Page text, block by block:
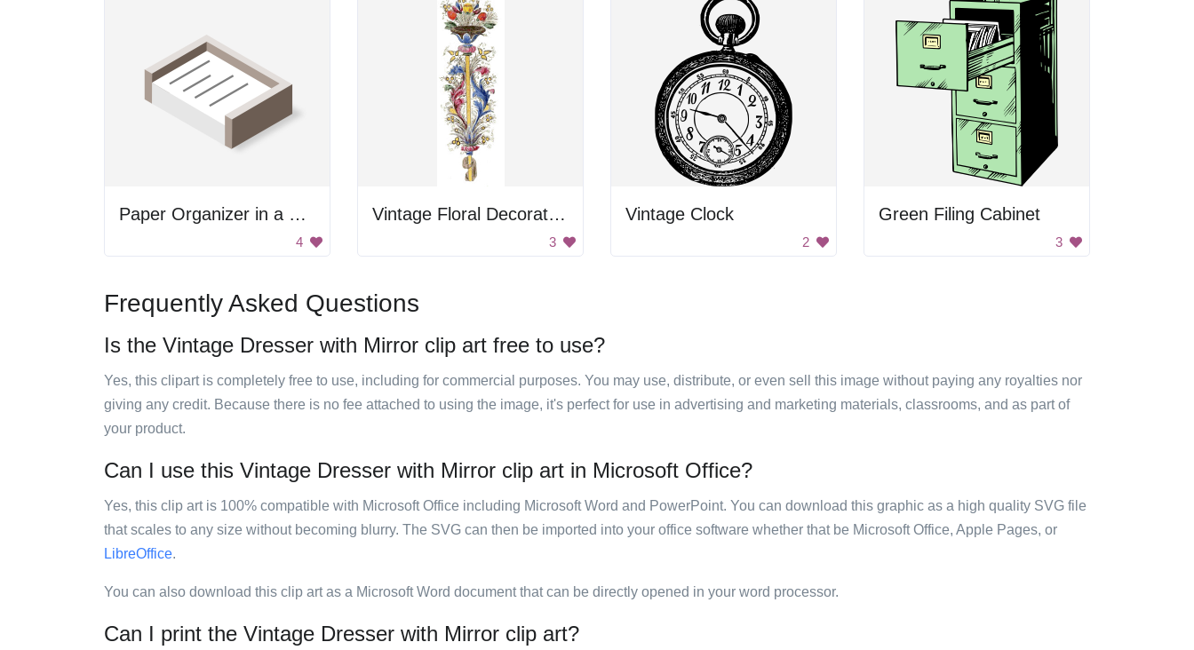
Paper Organizer in a Box
4
Vintage Floral Decoration
3
Vintage Clock
2
Green Filing Cabinet
3
Frequently Asked Questions
Is the Vintage Dresser with Mirror clip art free to use?
Yes, this clipart is completely free to use, including for commercial purposes. You may use, distribute, or even sell this image without paying any royalties nor
giving any credit. Because there is no fee attached to using the image, it's perfect for use in advertising and marketing materials, classrooms, and as part of
your product.
Can I use this Vintage Dresser with Mirror clip art in Microsoft Office?
Yes, this clip art is 100% compatible with Microsoft Office including Microsoft Word and PowerPoint. You can download this graphic as a high quality SVG file
that scales to any size without becoming blurry. The SVG can then be imported into your office software whether that be Microsoft Office, Apple Pages, or
LibreOffice.
You can also download this clip art as a Microsoft Word document that can be directly opened in your word processor.
Can I print the Vintage Dresser with Mirror clip art?